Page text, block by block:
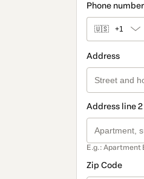
Phone number
🇺🇸 +1
Address
Address line
E.g.: Apartment
Zip Code